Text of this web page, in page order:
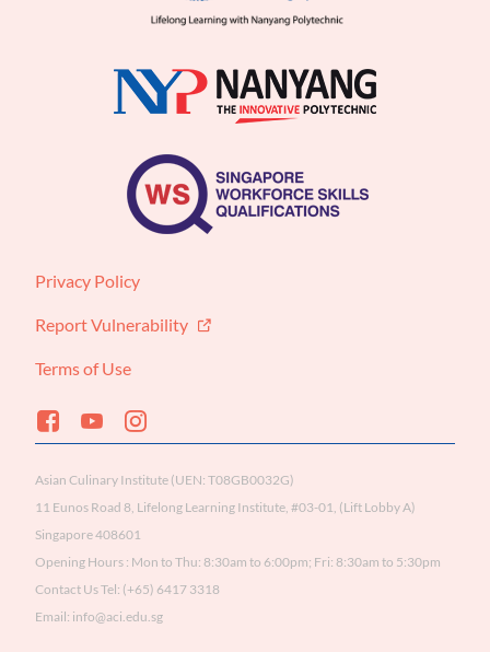
Privacy Policy
Report Vulnerability
Terms of Use
Asian Culinary Institute (UEN: T08GB0032G)
11 Eunos Road 8, Lifelong Learning Institute, #03-01, (Lift Lobby A)
Singapore 408601
Opening Hours : Mon to Thu: 8:30am to 6:00pm; Fri: 8:30am to 5:30pm
Contact Us Tel: (+65) 6417 3318
Email: info@aci.edu.sg